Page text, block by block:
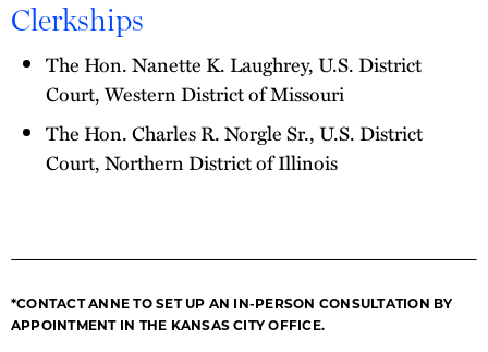
Clerkships
The Hon. Nanette K. Laughrey, U.S. District
Court, Western District of Missouri
The Hon. Charles R. Norgle Sr., U.S. District
Court, Northern District of Illinois
*CONTACT ANNE TO SET UP AN IN-PERSON CONSULTATION BY
APPOINTMENT IN THE KANSAS CITY OFFICE.